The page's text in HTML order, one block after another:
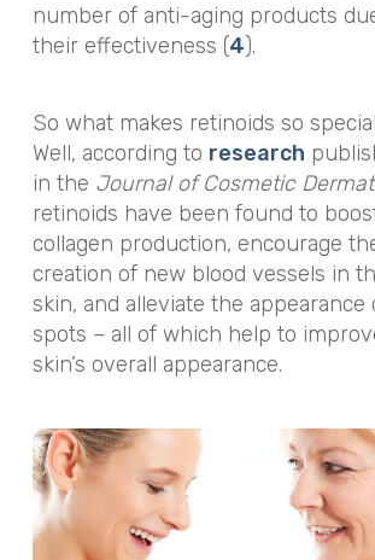
number of anti-aging products
their effectiveness (4).
So what makes retinoids so
Well, according to research
in the Journal of Cosmetic
retinoids have been found to
collagen production, encourage
creation of new blood vessels in
skin, and alleviate the appearance
spots – all of which help to
skin’s overall appearance.